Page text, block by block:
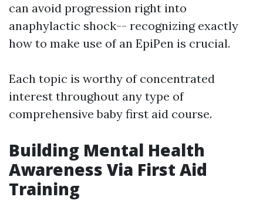
can avoid progression right into
anaphylactic shock-- recognizing exactly
how to make use of an EpiPen is crucial.
Each topic is worthy of concentrated
interest throughout any type of
comprehensive baby first aid course.
Building Mental Health
Awareness Via First Aid
Training